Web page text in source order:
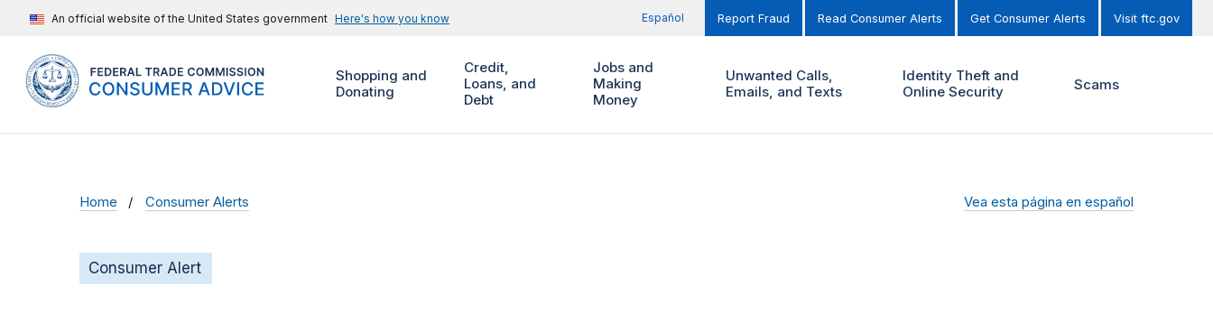
An official website of the United States government Here's how you know Español Report Fraud Read Consumer Alerts Get Consumer Alerts Visit ftc.gov
Shopping and
Donating
Credit,
Loans, and
Debt
Jobs and
Making
Money
Unwanted Calls,
Emails, and Texts
Identity Theft and
Online Security
Scams
Home Consumer Alerts Vea esta página en español
Consumer Alert